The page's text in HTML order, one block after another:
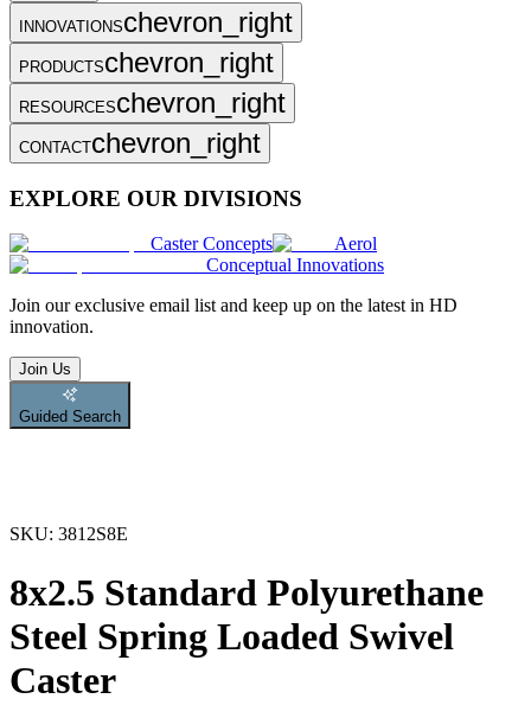
INNOVATIONSchevron_right
PRODUCTSchevron_right
RESOURCESchevron_right
CONTACTchevron_right
EXPLORE OUR DIVISIONS
Caster Concepts
Aerol
Conceptual Innovations
Join our exclusive email list and keep up on the latest in HD
innovation.
Join Us
Guided Search
SKU: 3812S8E
8x2.5 Standard Polyurethane
Steel Spring Loaded Swivel
Caster